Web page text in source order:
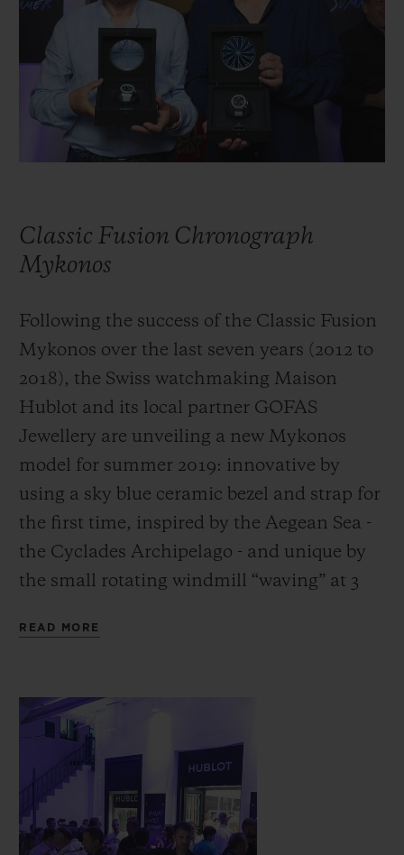
Classic Fusion Chronograph
Mykonos
Following the success of the Classic Fusion
Mykonos over the last seven years (2012 to
2018), the Swiss watchmaking Maison
Hublot and its local partner GOFAS
Jewellery are unveiling a new Mykonos
model for summer 2019: innovative by
using a sky blue ceramic bezel and strap for
the first time, inspired by the Aegean Sea -
the Cyclades Archipelago - and unique by
the small rotating windmill “waving” at 3
without question the archetypal Greek
READ MORE
BIG BANG
SUMMER MULTI-
COLORED CERAMIC
BIG BANG
PEACH CERAMIC
SPIRIT OF BIG
EXCLUSIVE SERVICES
5+5 WARRANTY
SECURE PAYMENT
GIFT POUCH
CONTACT US